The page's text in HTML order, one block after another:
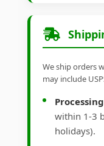
We ship orders
may include
within 1-3
holidays).